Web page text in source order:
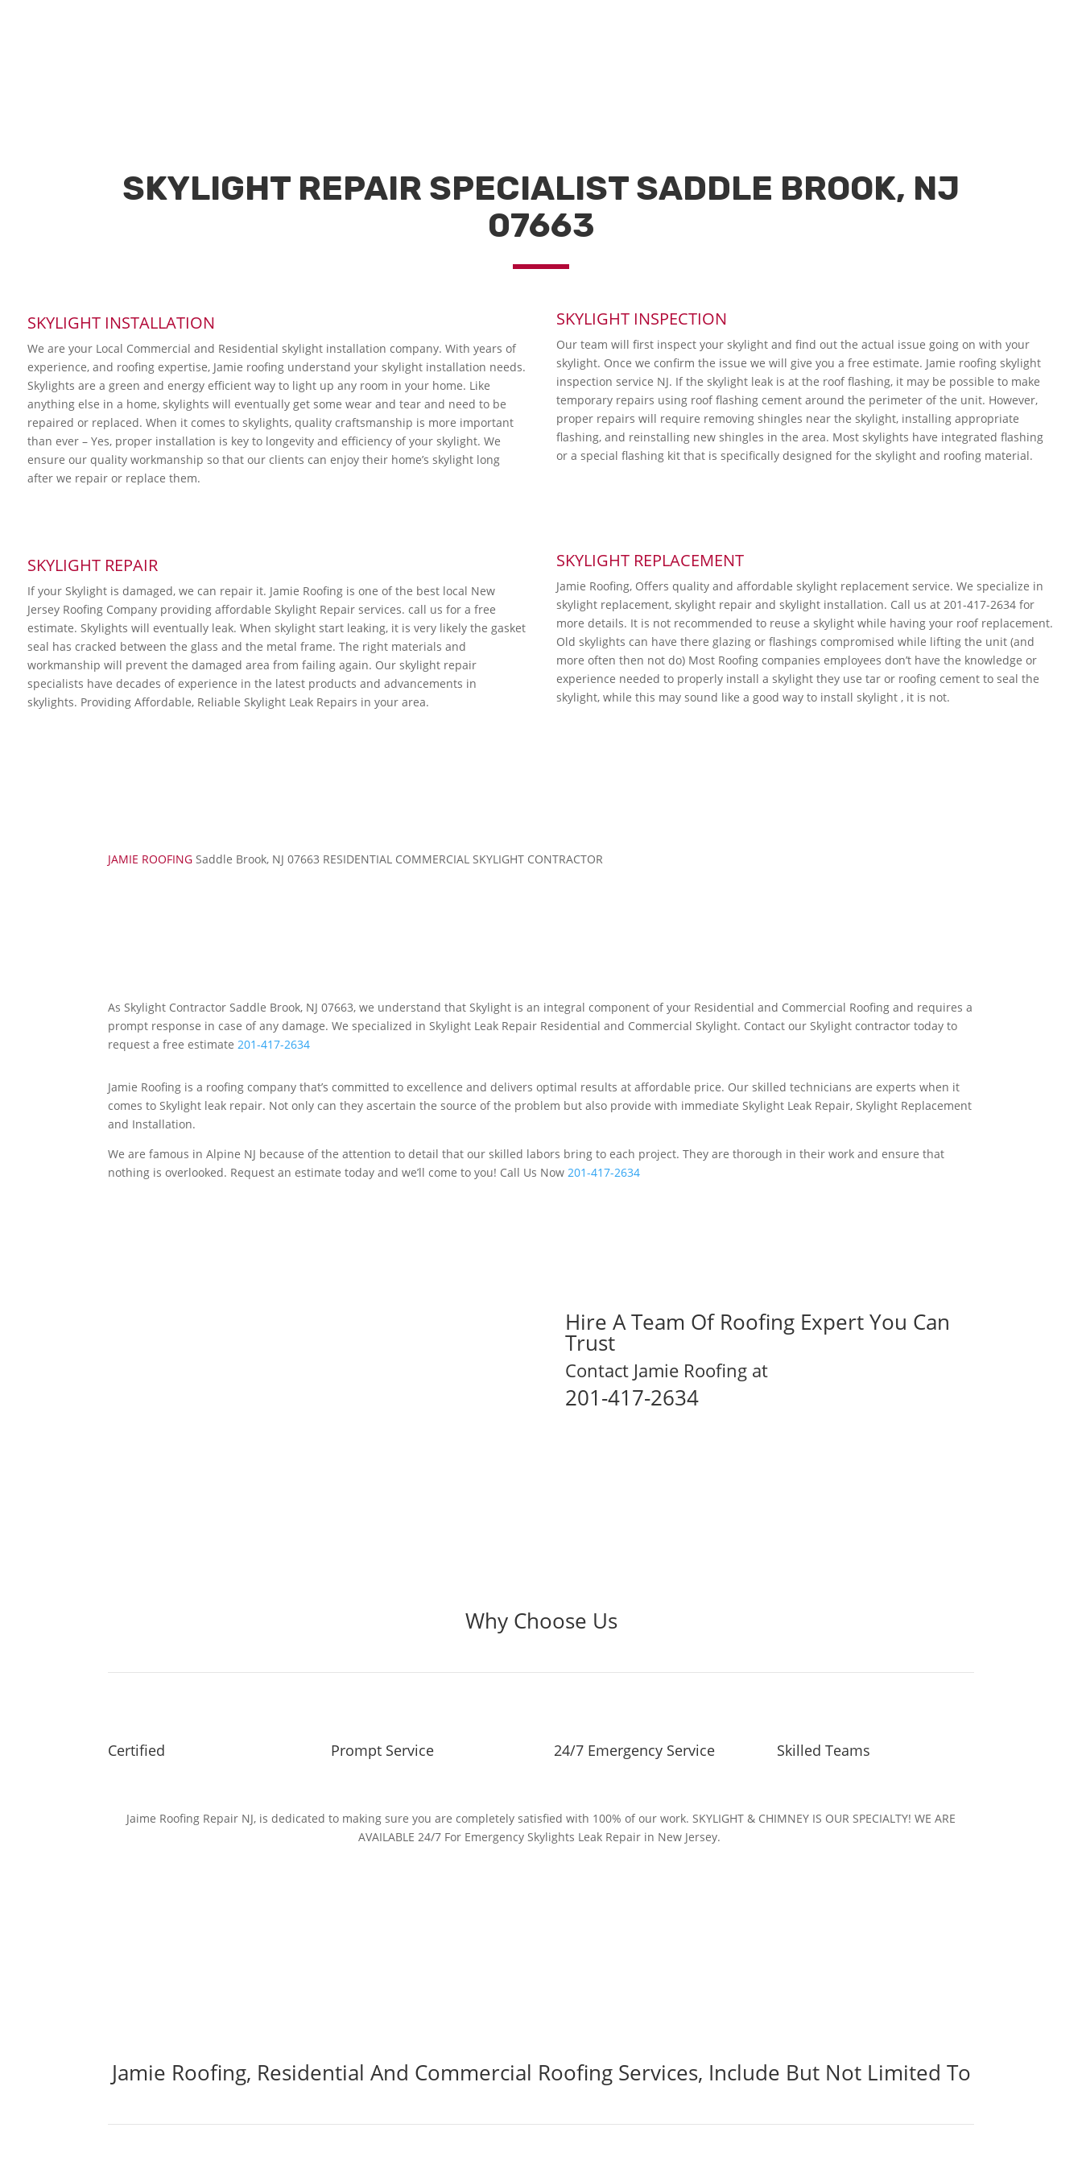
SKYLIGHT REPAIR SPECIALIST SADDLE BROOK, NJ
07663
SKYLIGHT INSTALLATION
We are your Local Commercial and Residential skylight installation company. With years of
experience, and roofing expertise, Jamie roofing understand your skylight installation needs.
Skylights are a green and energy efficient way to light up any room in your home. Like
anything else in a home, skylights will eventually get some wear and tear and need to be
repaired or replaced. When it comes to skylights, quality craftsmanship is more important
than ever – Yes, proper installation is key to longevity and efficiency of your skylight. We
ensure our quality workmanship so that our clients can enjoy their home’s skylight long
after we repair or replace them.
SKYLIGHT INSPECTION
Our team will first inspect your skylight and find out the actual issue going on with your
skylight. Once we confirm the issue we will give you a free estimate. Jamie roofing skylight
inspection service NJ. If the skylight leak is at the roof flashing, it may be possible to make
temporary repairs using roof flashing cement around the perimeter of the unit. However,
proper repairs will require removing shingles near the skylight, installing appropriate
flashing, and reinstalling new shingles in the area. Most skylights have integrated flashing
or a special flashing kit that is specifically designed for the skylight and roofing material.
SKYLIGHT REPAIR
If your Skylight is damaged, we can repair it. Jamie Roofing is one of the best local New
Jersey Roofing Company providing affordable Skylight Repair services. call us for a free
estimate. Skylights will eventually leak. When skylight start leaking, it is very likely the gasket
seal has cracked between the glass and the metal frame. The right materials and
workmanship will prevent the damaged area from failing again. Our skylight repair
specialists have decades of experience in the latest products and advancements in
skylights. Providing Affordable, Reliable Skylight Leak Repairs in your area.
SKYLIGHT REPLACEMENT
Jamie Roofing, Offers quality and affordable skylight replacement service. We specialize in
skylight replacement, skylight repair and skylight installation. Call us at 201-417-2634 for
more details. It is not recommended to reuse a skylight while having your roof replacement.
Old skylights can have there glazing or flashings compromised while lifting the unit (and
more often then not do) Most Roofing companies employees don’t have the knowledge or
experience needed to properly install a skylight they use tar or roofing cement to seal the
skylight, while this may sound like a good way to install skylight , it is not.
JAMIE ROOFING Saddle Brook, NJ 07663 RESIDENTIAL COMMERCIAL SKYLIGHT CONTRACTOR
As Skylight Contractor Saddle Brook, NJ 07663, we understand that Skylight is an integral component of your Residential and Commercial Roofing and requires a
prompt response in case of any damage. We specialized in Skylight Leak Repair Residential and Commercial Skylight. Contact our Skylight contractor today to
request a free estimate201-417-2634
Jamie Roofing is a roofing company that’s committed to excellence and delivers optimal results at affordable price. Our skilled technicians are experts when it
comes to Skylight leak repair. Not only can they ascertain the source of the problem but also provide with immediate Skylight Leak Repair, Skylight Replacement
and Installation.
We are famous in Alpine NJ because of the attention to detail that our skilled labors bring to each project. They are thorough in their work and ensure that
nothing is overlooked. Request an estimate today and we’ll come to you! Call Us Now 201-417-2634
Hire A Team Of Roofing Expert You Can
Trust
Contact Jamie Roofing at
201-417-2634
Why Choose Us
Certified Prompt Service 24/7 Emergency Service Skilled Teams
Jaime Roofing Repair NJ, is dedicated to making sure you are completely satisfied with 100% of our work. SKYLIGHT & CHIMNEY IS OUR SPECIALTY! WE ARE
AVAILABLE 24/7 For Emergency Skylights Leak Repair in New Jersey.
Jamie Roofing, Residential And Commercial Roofing Services, Include But Not Limited To